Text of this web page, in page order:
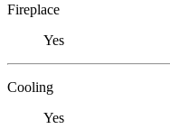
Fireplace
Yes
Cooling
Yes